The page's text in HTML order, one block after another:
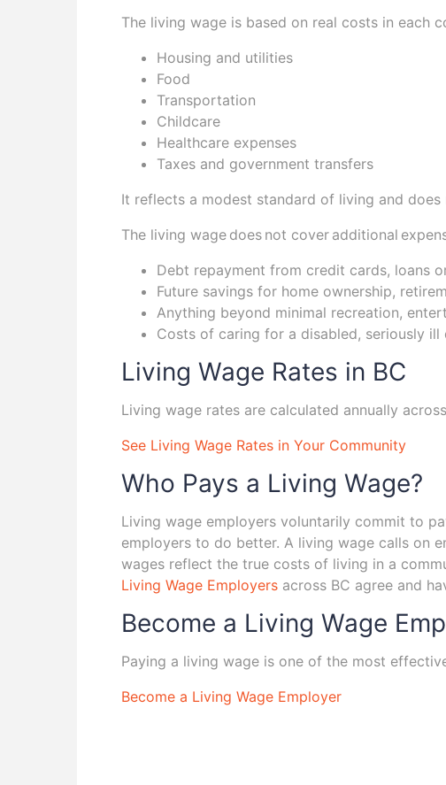
The living wage is based on real costs in each
Housing and utilities
Food
Transportation
Childcare
Healthcare expenses
Taxes and government transfers
It reflects a modest standard of living and
The living wage does not cover additional
Debt repayment from credit cards, loans
Future savings for home ownership,
Anything beyond minimal recreation,
Costs of caring for a disabled, seriously
Living Wage Rates in BC
Living wage rates are calculated annually
See Living Wage Rates in Your Community
Who Pays a Living Wage?
Living wage employers voluntarily commit to
employers to do better. A living wage calls on
wages reflect the true costs of living in a
Living Wage Employers across BC agree and
Become a Living Wage
Paying a living wage is one of the most
Become a Living Wage Employer